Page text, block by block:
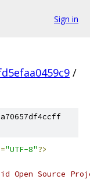
Sign in
/
="UTF-8"?>
Open Source